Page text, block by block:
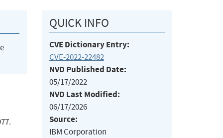
QUICK INFO
CVE Dictionary Entry:
CVE-2022-22482
NVD Published Date:
05/17/2022
NVD Last Modified:
06/17/2026
Source:
IBM Corporation